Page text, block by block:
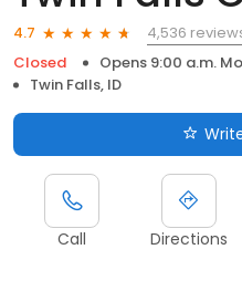
4.7
4,536
Closed
Opens 9:00 a.m.
Twin Falls, ID
Call Directions